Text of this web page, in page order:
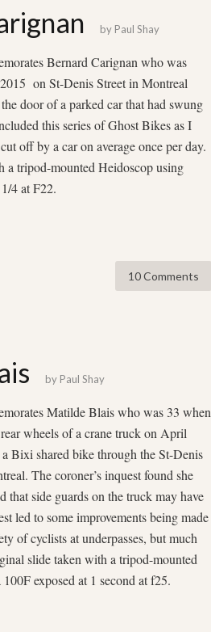
by Paul Shay
Bernard Carignan who was
on St-Denis Street in Montreal
door of a parked car that had swung
this series of Ghost Bikes as I
off by a car on average once per day.
a tripod-mounted Heidoscop using
4 at F22.
10 Comments
by Paul Shay
Matilde Blais who was 33 when
wheels of a crane truck on April
Bixi shared bike through the St-Denis
The coroner’s inquest found she
that side guards on the truck may have
led to some improvements being made
of cyclists at underpasses, but much
slide taken with a tripod-mounted
exposed at 1 second at f25.